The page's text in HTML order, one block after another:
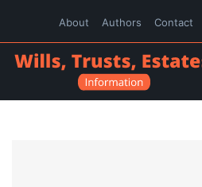
About Authors Contact